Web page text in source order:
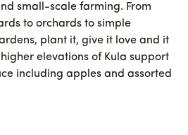
small-scale farming. From
to orchards to simple
plant it, give it love and it
elevations of Kula support
including apples and assorted